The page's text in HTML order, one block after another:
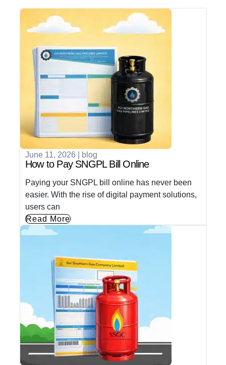
June 11, 2026 blog
How to Pay SNGPL Bill Online
Paying your SNGPL bill online has never been
easier. With the rise of digital payment solutions,
users can
Read More